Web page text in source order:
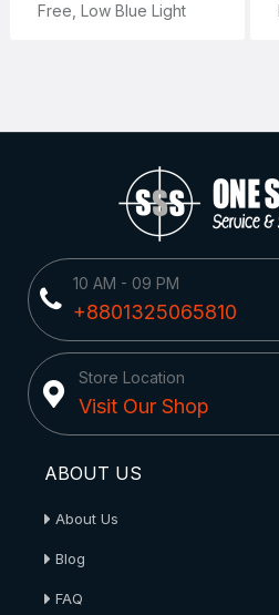
Free, Low Blue Light
10 AM - 09 PM
+8801325065810
Store Location
Visit Our Shop
ABOUT US
About Us
Blog
FAQ